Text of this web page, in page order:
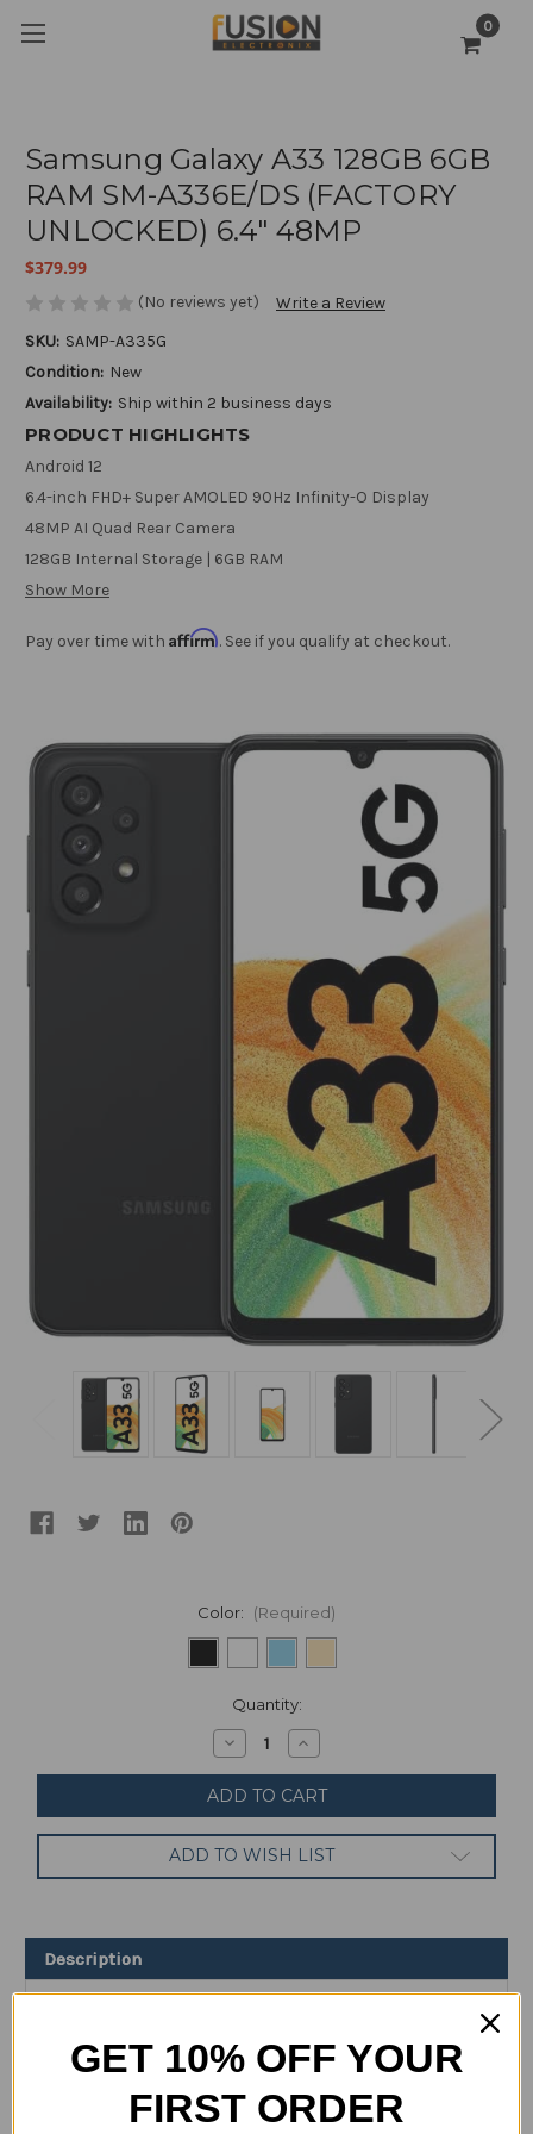
0
Samsung Galaxy A33 128GB 6GB
RAM SM-A336E/DS (FACTORY
UNLOCKED) 6.4" 48MP
$379.99
(No reviews yet)
Write a Review
SKU: SAMP-A335G
Condition: New
Availability: Ship within 2 business days
PRODUCT HIGHLIGHTS
Android 12
6.4-inch FHD+ Super AMOLED 90Hz Infinity-O Display
48MP AI Quad Rear Camera
128GB Internal Storage | 6GB RAM
Show More
Pay over time with Affirm. See if you qualify at checkout.
Color: (Required)
Quantity:
Decrease
Quantity
of
Samsung
Galaxy
128GB
6GB
RAM
UNLOCKED)
48MP
Increase
Quantity
of
Samsung
Galaxy
128GB
6GB
RAM
UNLOCKED)
48MP
ADD TO WISH LIST
Description
Specification
Overview
GET 10% OFF YOUR
FIRST ORDER